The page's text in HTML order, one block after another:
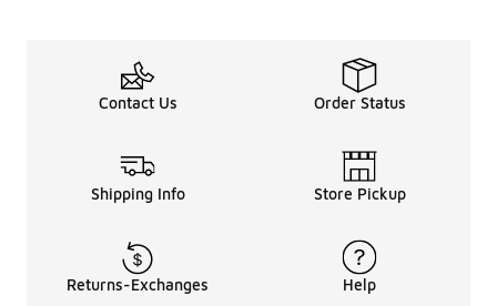
Contact Us Order Status
Shipping Info Store Pickup
Returns-Exchanges Help